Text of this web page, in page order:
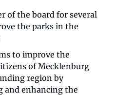
of the board for several
the parks in the
to improve the
of Mecklenburg
region by
and enhancing the